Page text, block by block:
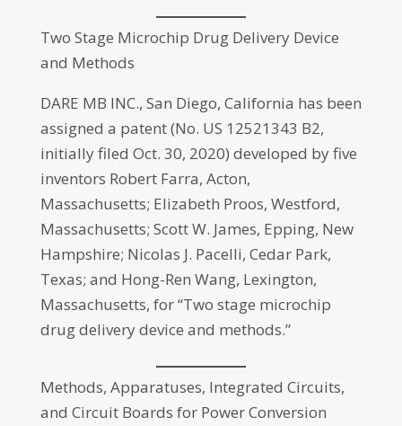
Two Stage Microchip Drug Delivery Device
and Methods
DARE MB INC., San Diego, California has been
assigned a patent (No. US 12521343 B2,
initially filed Oct. 30, 2020) developed by five
inventors Robert Farra, Acton,
Massachusetts; Elizabeth Proos, Westford,
Massachusetts; Scott W. James, Epping, New
Hampshire; Nicolas J. Pacelli, Cedar Park,
Texas; and Hong-Ren Wang, Lexington,
Massachusetts, for “Two stage microchip
drug delivery device and methods.”
Methods, Apparatuses, Integrated Circuits,
and Circuit Boards for Power Conversion